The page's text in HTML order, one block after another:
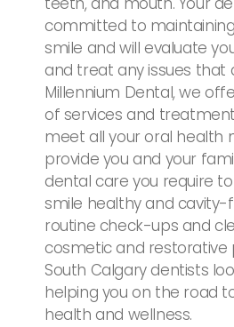
committed to
smile and will evaluate
and treat any issues that
Millennium Dental, we
of services and
meet all your oral health
provide you and your
dental care you require
smile healthy and cavity-
routine check-ups and
cosmetic and restorative
South Calgary dentists
helping you on the road
health and wellness.